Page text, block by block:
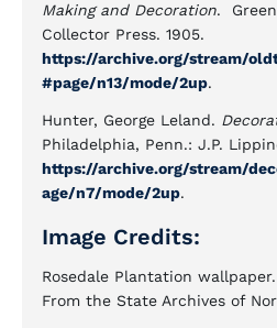
Making and Decoration.
Collector Press. 1905.
https://archive.org/stream/
#page/n13/mode/2up.
Hunter, George Leland.
Philadelphia, Penn.: J.P.
https://archive.org/stream/
age/n7/mode/2up.
Image Credits:
Rosedale Plantation
From the State Archives of